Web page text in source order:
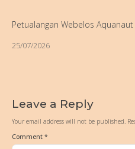
Petualangan Webelos
25/07/2026
Leave a Reply
Your email address will not be published.
Comment *